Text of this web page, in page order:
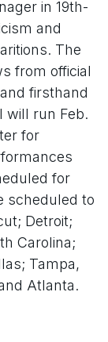
in 19th-
and
The
from official
firsthand
will run Feb.
for
for
scheduled to
Detroit;
Carolina;
Tampa,
Atlanta.